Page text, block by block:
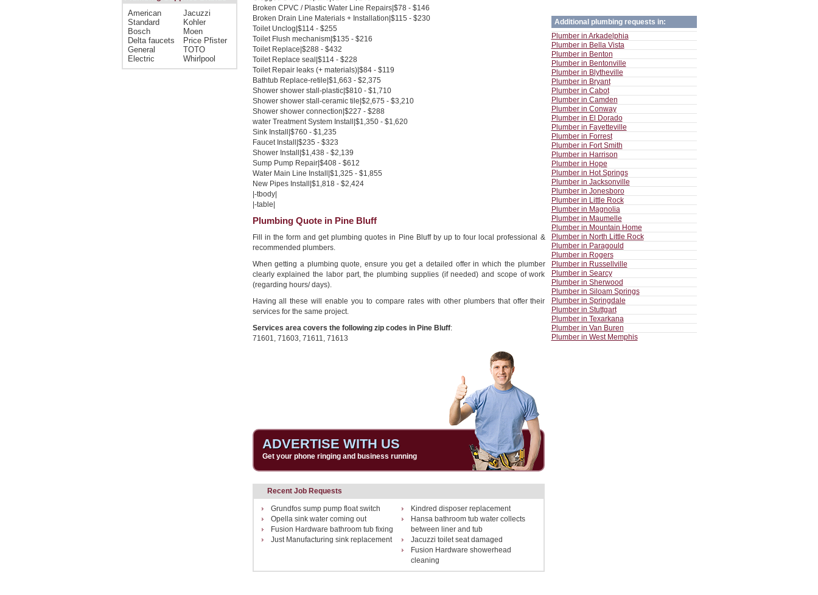
American
Standard
Bosch
Delta faucets
General
Electric
Jacuzzi
Kohler
Moen
Price Pfister
TOTO
Whirlpool
Additional plumbing requests in:
Plumber in Arkadelphia
Plumber in Bella Vista
Plumber in Benton
Plumber in Bentonville
Plumber in Blytheville
Plumber in Bryant
Plumber in Cabot
Plumber in Camden
Plumber in Conway
Plumber in El Dorado
Plumber in Fayetteville
Plumber in Forrest
Plumber in Fort Smith
Plumber in Harrison
Plumber in Hope
Plumber in Hot Springs
Plumber in Jacksonville
Plumber in Jonesboro
Plumber in Little Rock
Plumber in Magnolia
Plumber in Maumelle
Plumber in Mountain Home
Plumber in North Little Rock
Plumber in Paragould
Plumber in Rogers
Plumber in Russellville
Plumber in Searcy
Plumber in Sherwood
Plumber in Siloam Springs
Plumber in Springdale
Plumber in Stuttgart
Plumber in Texarkana
Plumber in Van Buren
Plumber in West Memphis
Broken CPVC / Plastic Water Line Repairs|$78 - $146
Broken Drain Line Materials + Installation|$115 - $230
Toilet Unclog|$114 - $255
Toilet Flush mechanism|$135 - $216
Toilet Replace|$288 - $432
Toilet Replace seal|$114 - $228
Toilet Repair leaks (+ materials)|$84 - $119
Bathtub Replace-retile|$1,663 - $2,375
Shower shower stall-plastic|$810 - $1,710
Shower shower stall-ceramic tile|$2,675 - $3,210
Shower shower connection|$227 - $288
water Treatment System Install|$1,350 - $1,620
Sink Install|$760 - $1,235
Faucet Install|$235 - $323
Shower Install|$1,438 - $2,139
Sump Pump Repair|$408 - $612
Water Main Line Install|$1,325 - $1,855
New Pipes Install|$1,818 - $2,424
|-tbody|
|-table|
Plumbing Quote in Pine Bluff
Fill in the form and get plumbing quotes in Pine Bluff by up to four local professional &
recommended plumbers.
When getting a plumbing quote, ensure you get a detailed offer in which the plumber
clearly explained the labor part, the plumbing supplies (if needed) and scope of work
(regarding hours/ days).
Having all these will enable you to compare rates with other plumbers that offer their
services for the same project.
Services area covers the following zip codes in Pine Bluff:
71601, 71603, 71611, 71613
ADVERTISE WITH US
Get your phone ringing and business running
Recent Job Requests
Grundfos sump pump float switch
Kindred disposer replacement
Opella sink water coming out
Hansa bathroom tub water collects
between liner and tub
Fusion Hardware bathroom tub fixing
Jacuzzi toilet seat damaged
Just Manufacturing sink replacement
Fusion Hardware showerhead
cleaning